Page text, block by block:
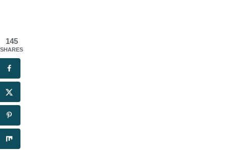
145
SHARES